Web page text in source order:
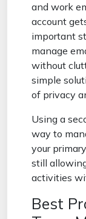
and work
account
important
manage
without
simple
of privacy
Using a
way to
your
still
activities
Best